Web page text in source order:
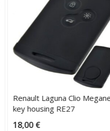
Renault Laguna Clio Megane
key housing RE27
18,00€